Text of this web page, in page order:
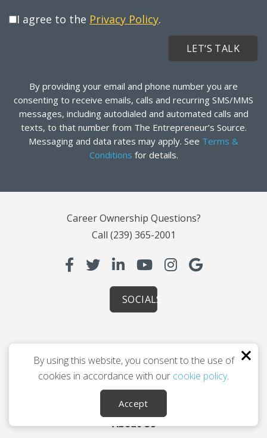
I agree to the Privacy Policy.
By providing your email and phone number you are
consenting to receive emails, calls and recurring SMS/MMS
messages, including autodialed and automated calls and
texts, to that number from The Entrepreneur’s Source.
Messaging and data rates may apply. See Terms &
Conditions for details.
Career Ownership Questions?
Call (239) 365-2001
SOCIALS
Leaving Your Career
Planning You 2.0
Testimonials
About Us
By using this website, you consent to the use of
cookies in accordance with our cookie policy.
Accept